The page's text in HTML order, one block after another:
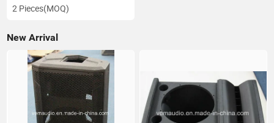
2 Pieces(MOQ)
New Arrival